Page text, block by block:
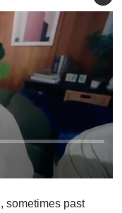
sometimes past